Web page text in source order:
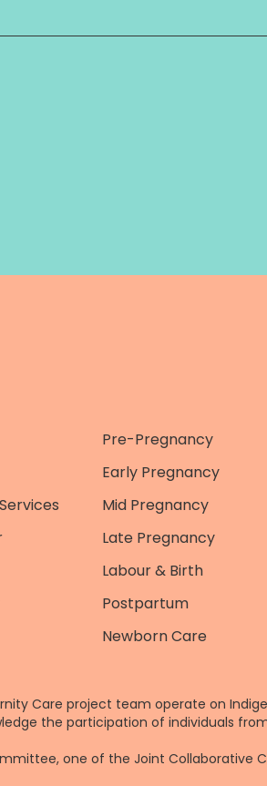
Pre-Pregnancy
Early Pregnancy
Mid Pregnancy
Late Pregnancy
Labour & Birth
Postpartum
Newborn Care
Care project team operate on
the participation of individuals
one of the Joint Collaborative